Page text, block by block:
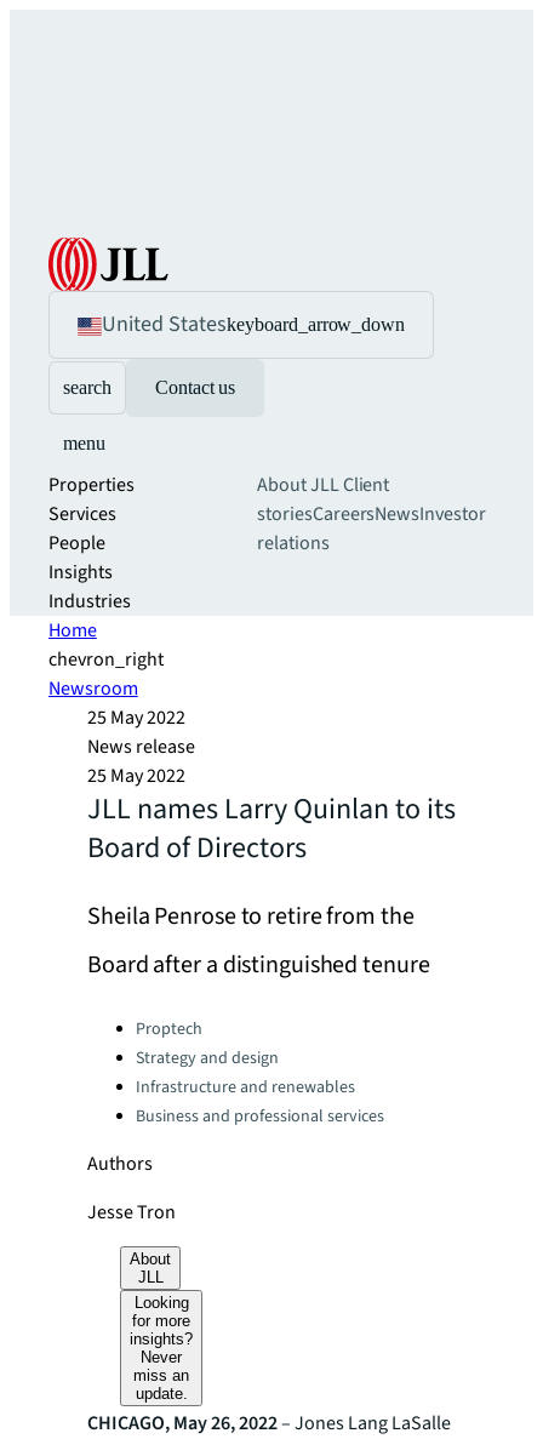
United Stateskeyboard_arrow_down
search Contact us
menu
Properties
Services
People
Insights
Industries
About JLLClient
storiesCareersNewsInvestor
relations
Home
chevron_right
Newsroom
25 May 2022
News release
25 May 2022
JLL names Larry Quinlan to its
Board of Directors
Sheila Penrose to retire from the
Board after a distinguished tenure
Categories:
Proptech
Strategy and design
Infrastructure and renewables
Business and professional services
Authors
Jesse Tron
About
JLL
Looking
for more
insights?
Never
miss an
update.
CHICAGO, May 26, 2022– Jones Lang LaSalle